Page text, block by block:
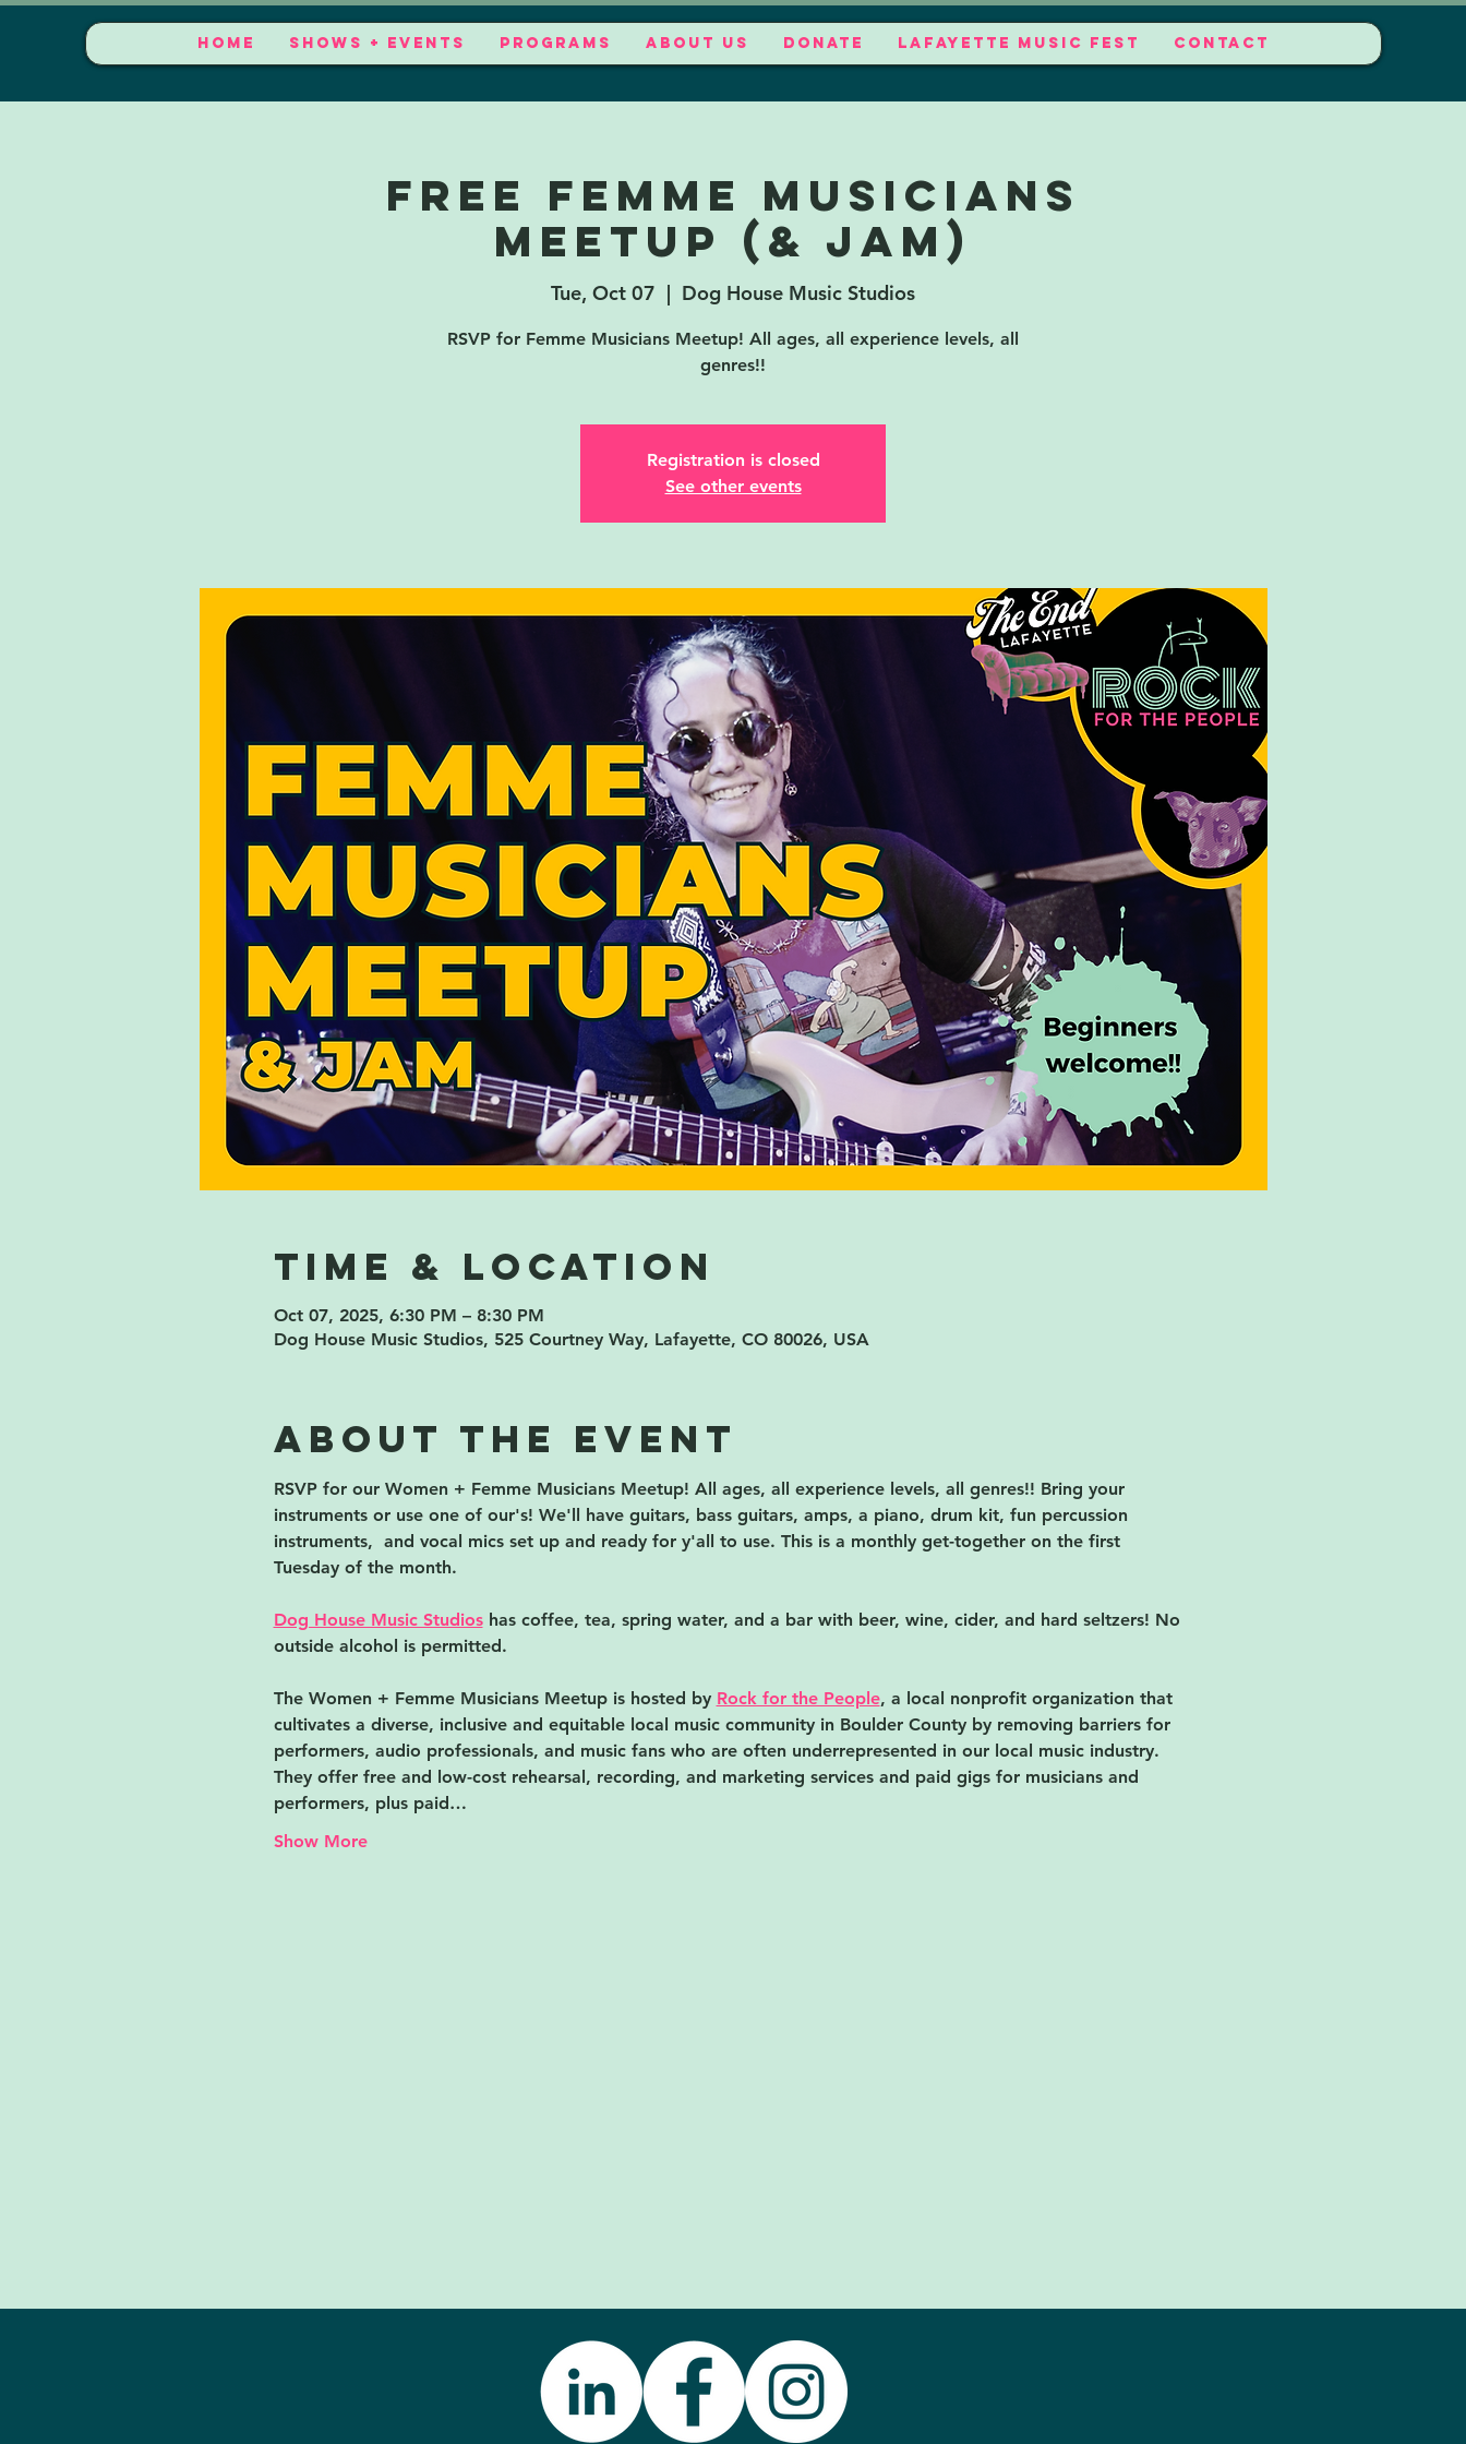
HOME SHOWS + EVENTS PROGRAMS ABOUT US DONATE LAFAYETTE MUSIC FEST CONTACT
FREE Femme Musicians
Meetup (& jam)
Tue, Oct 07
  |
Dog House Music Studios
RSVP for Femme Musicians Meetup! All ages, all experience levels, all
genres!!
Registration is closed
See other events
Time & Location
Oct 07, 2025, 6:30 PM – 8:30 PM
Dog House Music Studios, 525 Courtney Way, Lafayette, CO 80026, USA
About the event
RSVP for our Women + ﻿Femme Musicians Meetup! All ages, all experience levels, all genres!! Bring your
instruments or use one of our's! We'll have guitars, bass guitars, amps, a piano, drum kit, fun percussion
instruments,  and vocal mics set up and ready for y'all to use. This is a monthly get-together on the first
Tuesday of the month.
Dog House Music Studios has coffee, tea, spring water, and a bar with beer, wine, cider, and hard seltzers! No
outside alcohol is permitted.
The Women + ﻿Femme Musicians Meetup is hosted by Rock for the People, a local nonprofit organization that
cultivates a diverse, inclusive and equitable local music community in Boulder County by removing barriers for
performers, audio professionals, and music fans who are often underrepresented in our local music industry.
They offer free and low-cost rehearsal, recording, and marketing services and paid gigs for musicians and
performers, plus paid…
Show More